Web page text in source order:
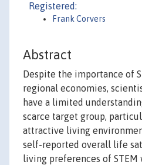
Registered:
Frank Corvers
Abstract
Despite the importance of
regional economies,
have a limited
scarce target group,
attractive living
self-reported overall life
living preferences of STEM